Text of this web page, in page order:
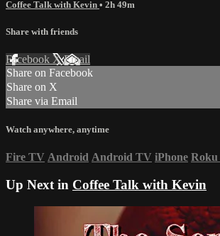
Coffee Talk with Kevin • 2h 49m
Share with friends
Facebook XEmail
Share on Facebook
Share on X
Share via Email
Watch anywhere, anytime
Fire TV Android Android TV iPhone Roku
Up Next in Coffee Talk with Kevin